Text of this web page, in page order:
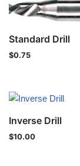
Standard Drill
$0.75
Inverse Drill
$10.00